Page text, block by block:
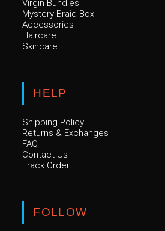
Virgin Bundles
Mystery Braid Box
Accessories
Haircare
Skincare
HELP
Shipping Policy
Returns & Exchanges
FAQ
Contact Us
Track Order
FOLLOW